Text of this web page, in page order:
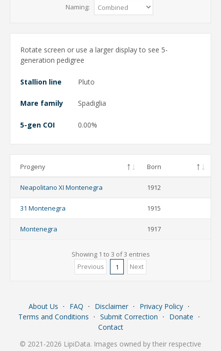
Naming:
Rotate screen or use a larger display to see 5-
generation pedigree
Stallion line Pluto
Mare family Spadiglia
5-gen COI 0.00%
Progeny Born
Neapolitano XI Montenegra 1912
31 Montenegra 1915
Montenegra 1917
Showing 1 to 3 of 3 entries
Previous
1 Next
About Us ⋅ FAQ ⋅ Disclaimer ⋅ Privacy Policy ⋅
Terms and Conditions ⋅ Submit Correction ⋅ Donate ⋅
Contact
© 2021-2026 LipiData. Images owned by their respective